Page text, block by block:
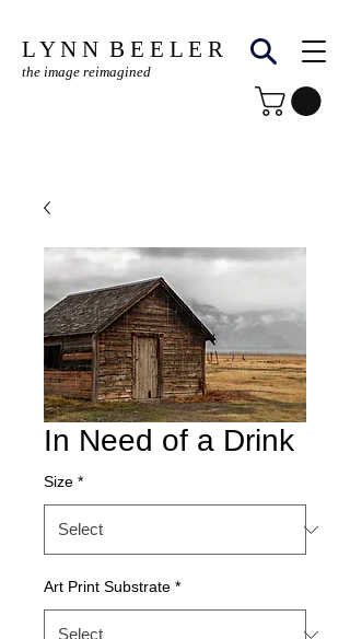
L Y N N B E E L E R
the image reimagined
In Need of a Drink
Size *
Art Print Substrate *